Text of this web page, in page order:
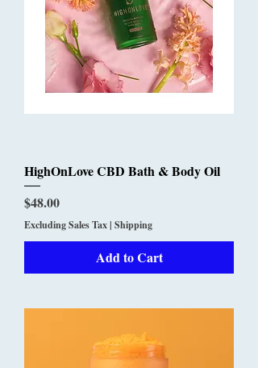
HighOnLove CBD Bath & Body Oil
Price
$48.00
Excluding Sales Tax| Shipping
Add to Cart